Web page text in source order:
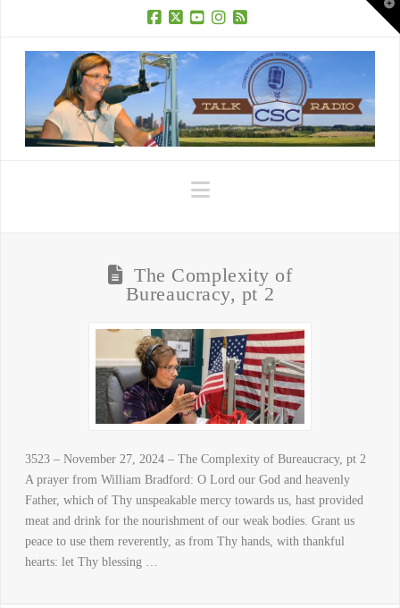
Navigation
The Complexity of
Bureaucracy, pt 2
3523 – November 27, 2024 – The Complexity of Bureaucracy, pt 2
A prayer from William Bradford: O Lord our God and heavenly
Father, which of Thy unspeakable mercy towards us, hast provided
meat and drink for the nourishment of our weak bodies. Grant us
peace to use them reverently, as from Thy hands, with thankful
hearts: let Thy blessing …